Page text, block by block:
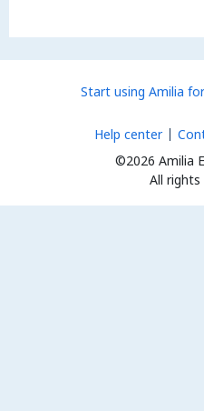
Start using Amilia
©2026 Amilia
All rights
Help center